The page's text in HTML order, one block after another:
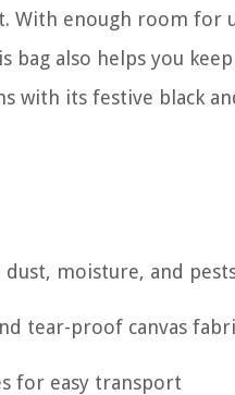
With enough room for
bag also helps you
with its festive black
moisture, and
tear-proof canvas
for easy transport